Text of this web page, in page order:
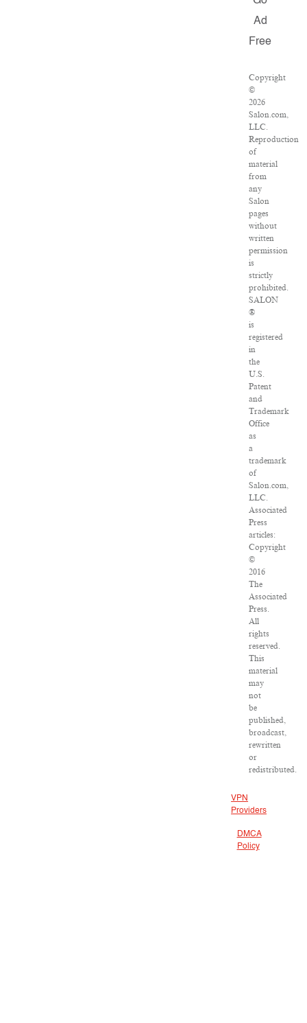
Ad
Free
Copyright
©
2026
Salon.com,
LLC.
Reproduction
of
material
from
any
Salon
pages
without
written
permission
is
strictly
prohibited.
SALON
®
is
registered
in
the
U.S.
Patent
and
Trademark
Office
as
a
trademark
of
Salon.com,
LLC.
Associated
Press
articles:
Copyright
©
2016
The
Associated
Press.
All
rights
reserved.
This
material
may
not
be
published,
broadcast,
rewritten
or
redistributed.
VPN
Providers
DMCA
Policy